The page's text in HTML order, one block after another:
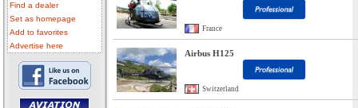
Find a dealer
Set as homepage
Add to favorites
Advertise here
France
Airbus H125
Switzerland